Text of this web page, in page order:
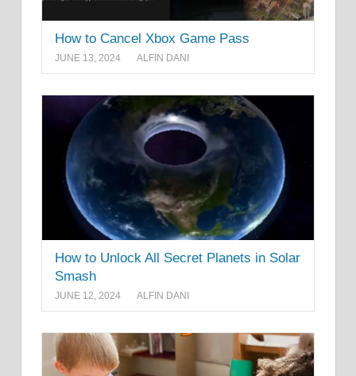
How to Cancel Xbox Game Pass
JUNE 13, 2024 ALFIN DANI
How to Unlock All Secret Planets in Solar
Smash
JUNE 12, 2024 ALFIN DANI